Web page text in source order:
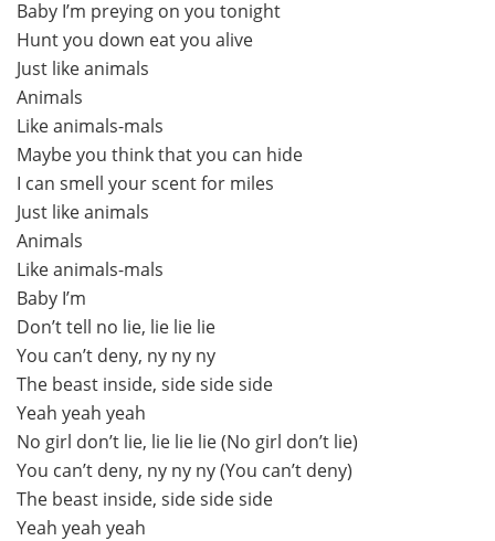
Baby I’m preying on you tonight
Hunt you down eat you alive
Just like animals
Animals
Like animals-mals
Maybe you think that you can hide
I can smell your scent for miles
Just like animals
Animals
Like animals-mals
Baby I’m
Don’t tell no lie, lie lie lie
You can’t deny, ny ny ny
The beast inside, side side side
Yeah yeah yeah
No girl don’t lie, lie lie lie (No girl don’t lie)
You can’t deny, ny ny ny (You can’t deny)
The beast inside, side side side
Yeah yeah yeah